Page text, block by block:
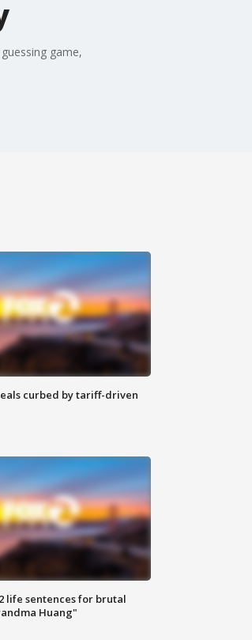
game,
curbed by tariff-driven
life sentences for brutal
Huang"